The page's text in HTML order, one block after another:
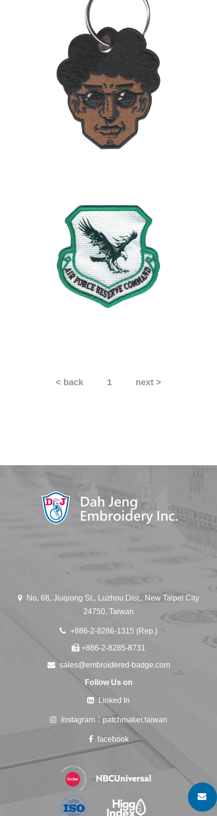
< back 1 next >
No. 68, Jiuqiong St., Luzhou Dist., New Taipei City
24750, Taiwan
+886-2-8286-1315 (Rep.)
+886-2-8285-8731
sales@embroidered-badge.com
Follow Us on
Linked In
Instagram：patchmaker.taiwan
facebook